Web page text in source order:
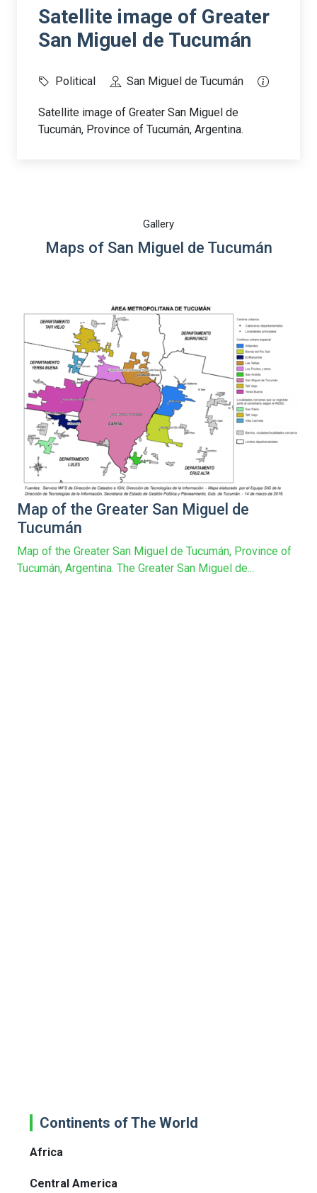
Satellite image of Greater
San Miguel de Tucumán
Political San Miguel de Tucumán
Satellite image of Greater San Miguel de
Tucumán, Province of Tucumán, Argentina.
Gallery
Maps of San Miguel de Tucumán
Map of the Greater San Miguel de
Tucumán
Map of the Greater San Miguel de Tucumán, Province of
Tucumán, Argentina. The Greater San Miguel de...
Continents of The World
Africa
Central America